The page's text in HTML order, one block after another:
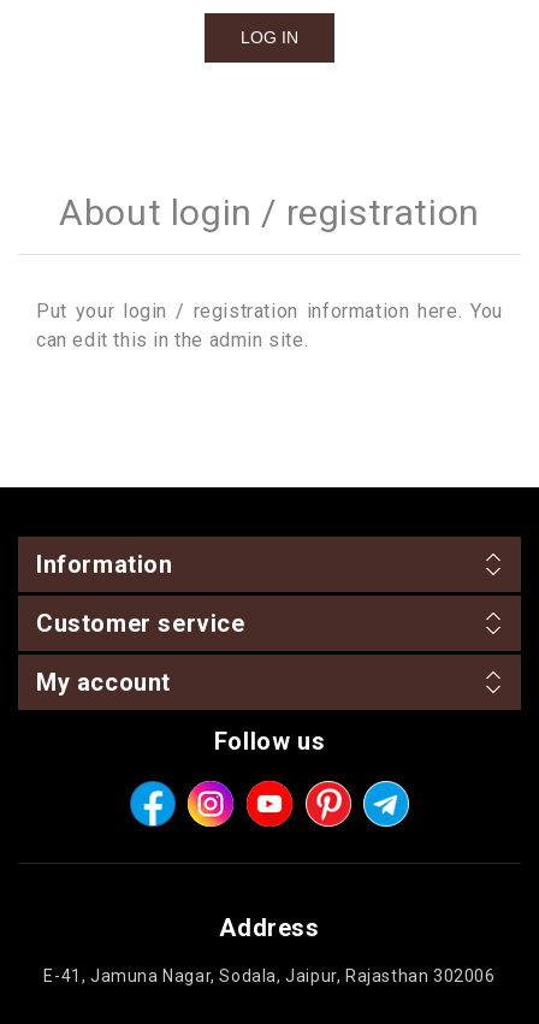
About login / registration
Put your login / registration information here. You
can edit this in the admin site.
Information
Customer service
My account
Follow us
Address
E-41, Jamuna Nagar, Sodala, Jaipur, Rajasthan 302006